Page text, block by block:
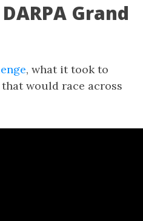
Grand
, what it took to
would race across